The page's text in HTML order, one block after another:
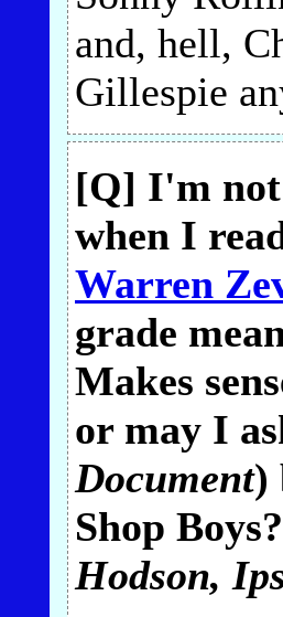
and, hell,
Gillespie
[Q] I'm not
when I
Warren
grade
Makes
or may I
Document)
Shop
Hodson,